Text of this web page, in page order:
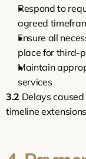
Respond to
agreed
Ensure all
place for third-
Maintain
services
3.2 Delays
timeline